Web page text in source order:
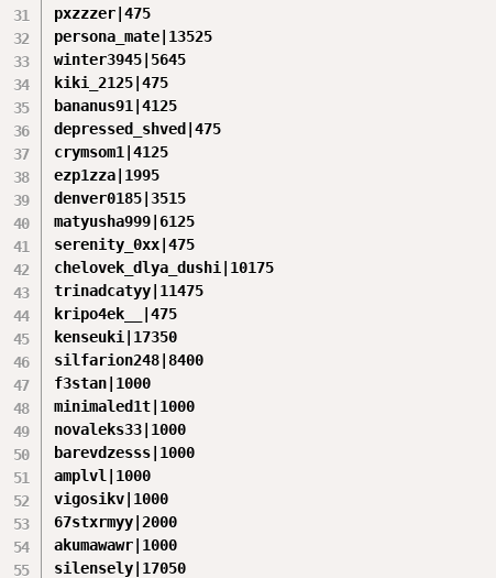
pxzzzer|475
persona_mate|13525
winter3945|5645
kiki_2125|475
bananus91|4125
depressed_shved|475
crymsom1|4125
ezp1zza|1995
denver0185|3515
matyusha999|6125
serenity_0xx|475
chelovek_dlya_dushi|10175
trinadcatyy|11475
kripo4ek__|475
kenseuki|17350
silfarion248|8400
f3stan|1000
minimaled1t|1000
novaleks33|1000
barevdzesss|1000
amplvl|1000
vigosikv|1000
67stxrmyy|2000
akumawawr|1000
silensely|17050